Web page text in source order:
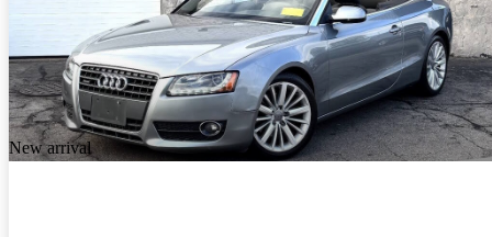
New arrival